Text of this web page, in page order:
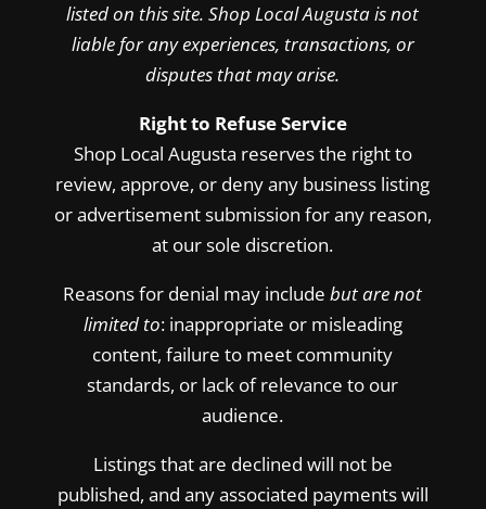
listed on this site. Shop Local Augusta is not
liable for any experiences, transactions, or
disputes that may arise.
Right to Refuse Service
Shop Local Augusta reserves the right to
review, approve, or deny any business listing
or advertisement submission for any reason,
at our sole discretion.
Reasons for denial may include but are not
limited to: inappropriate or misleading
content, failure to meet community
standards, or lack of relevance to our
audience.
Listings that are declined will not be
published, and any associated payments will